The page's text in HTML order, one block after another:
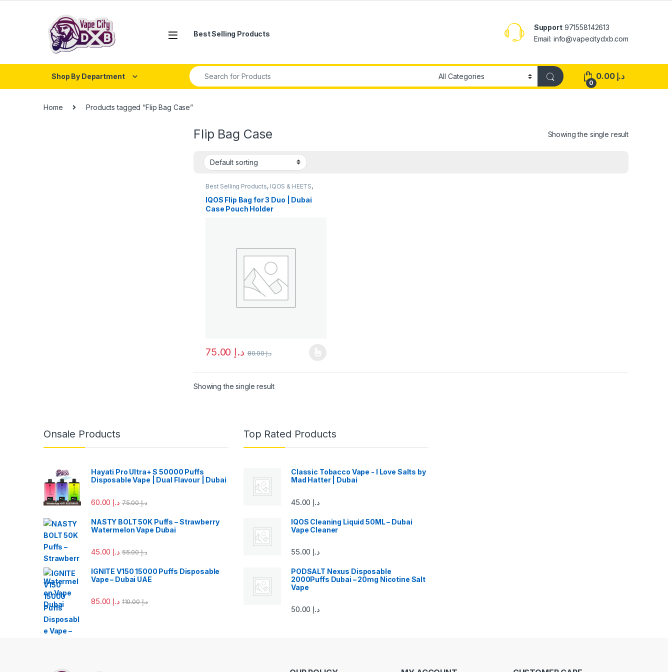
Best Selling Products
Support971558142613
Email: info@vapecitydxb.com
Shop By Department
Search for:
0
د.إ 0.00
Home Products tagged “Flip Bag Case”
Flip Bag Case Showing the single result
Best Selling Products, IQOS & HEETS,
IQOS Flip Bag for 3 Duo | Dubai
Case Pouch Holder
د.إ د.إ80.00
This product has multiple variants. The options may be chosen on the product page
Showing the single result
Onsale Products
Hayati Pro Ultra+ S 50000 Puffs
Disposable Vape | Dual Flavour | Dubai
د.إ د.إ75.00
NASTY BOLT 50K Puffs – Strawberry
Watermelon Vape Dubai
د.إ د.إ55.00
IGNITE V150 15000 Puffs Disposable
Vape – Dubai UAE
د.إ د.إ110.00
Top Rated Products
Classic Tobacco Vape - I Love Salts by
Mad Hatter | Dubai
د.إ
IQOS Cleaning Liquid 50ML – Dubai
Vape Cleaner
د.إ
PODSALT Nexus Disposable
2000Puffs Dubai – 20mg Nicotine Salt
Vape
د.إ